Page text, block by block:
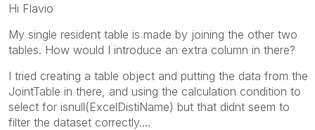
Hi Flavio
My single resident table is made by joining the other two
tables. How would I introduce an extra column in there?
I tried creating a table object and putting the data from the
JointTable in there, and using the calculation condition to
select for isnull(ExcelDistiName) but that didnt seem to
filter the dataset correctly....